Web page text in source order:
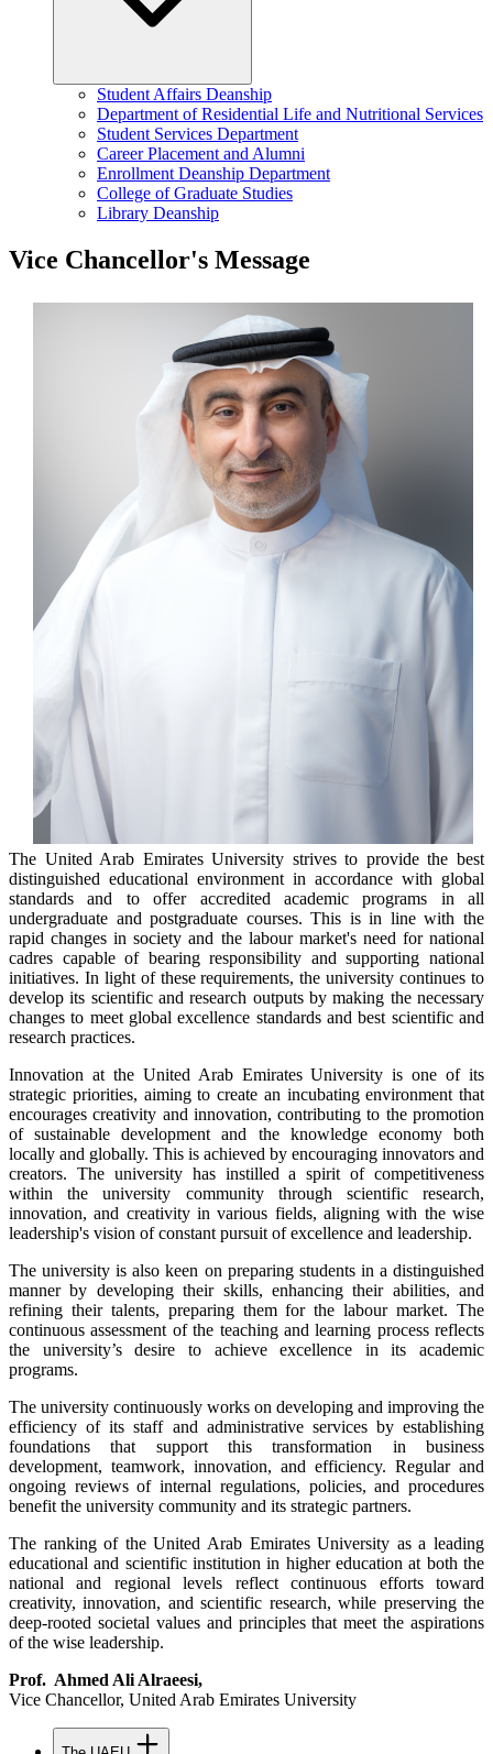
Student Affairs Deanship
Department of Residential Life and Nutritional Services
Student Services Department
Career Placement and Alumni
Enrollment Deanship Department
College of Graduate Studies
Library Deanship
Vice Chancellor's Message
The United Arab Emirates University strives to provide the best
distinguished educational environment in accordance with global
standards and to offer accredited academic programs in all
undergraduate and postgraduate courses. This is in line with the
rapid changes in society and the labour market's need for national
cadres capable of bearing responsibility and supporting national
initiatives. In light of these requirements, the university continues to
develop its scientific and research outputs by making the necessary
changes to meet global excellence standards and best scientific and
research practices.
Innovation at the United Arab Emirates University is one of its
strategic priorities, aiming to create an incubating environment that
encourages creativity and innovation, contributing to the promotion
of sustainable development and the knowledge economy both
locally and globally. This is achieved by encouraging innovators and
creators. The university has instilled a spirit of competitiveness
within the university community through scientific research,
innovation, and creativity in various fields, aligning with the wise
leadership's vision of constant pursuit of excellence and leadership.
The university is also keen on preparing students in a distinguished
manner by developing their skills, enhancing their abilities, and
refining their talents, preparing them for the labour market. The
continuous assessment of the teaching and learning process reflects
the university’s desire to achieve excellence in its academic
programs.
The university continuously works on developing and improving the
efficiency of its staff and administrative services by establishing
foundations that support this transformation in business
development, teamwork, innovation, and efficiency. Regular and
ongoing reviews of internal regulations, policies, and procedures
benefit the university community and its strategic partners.
The ranking of the United Arab Emirates University as a leading
educational and scientific institution in higher education at both the
national and regional levels reflect continuous efforts toward
creativity, innovation, and scientific research, while preserving the
deep-rooted societal values and principles that meet the aspirations
of the wise leadership.
Prof. Ahmed Ali Alraeesi,
Vice Chancellor, United Arab Emirates University